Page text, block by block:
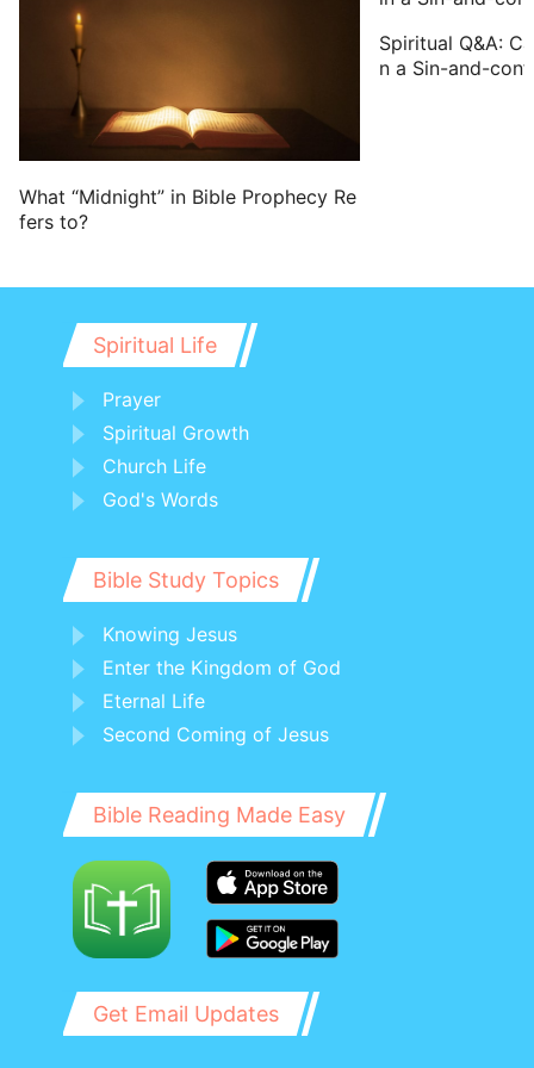
has a blemish in his eye, or be scurvy, or
scabbed, or has his stones broken;
21 No man that has a blemish of the
seed of Aaron the priest shall come near
to offer the offerings of the LORD made
by fire: he has a blemish; he shall not
come near to offer the bread of his God.
both of the most holy, and of the holy.
23 Only he shall not go in to the veil, nor
come near to the altar, because he has a
blemish; that he profane not my
sanctuaries: for I the LORD do sanctify
them.
24 And Moses told it to Aaron, and to
What “Midnight” in Bible Prophecy Re
fers to?
Spiritual Q&A:
n a Sin-and-
Spiritual Life
Prayer
Spiritual Growth
Church Life
God's Words
Bible Study Topics
Knowing Jesus
Enter the Kingdom of God
Eternal Life
Second Coming of Jesus
Bible Reading Made Easy
Get Email Updates